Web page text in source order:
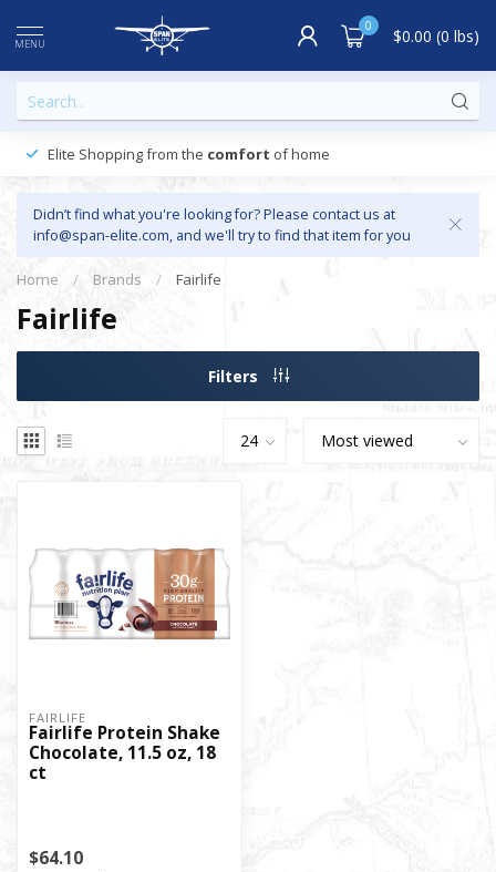
MENU
0 $0.00 (0 lbs)
Elite Shopping from the comfort of home
Didn’t find what you're looking for? Please contact us at
info@span-elite.com, and we'll try to find that item for you
Home / Brands / Fairlife
Fairlife
Filters
FAIRLIFE
Fairlife Protein Shake
Chocolate, 11.5 oz, 18
ct
$64.10